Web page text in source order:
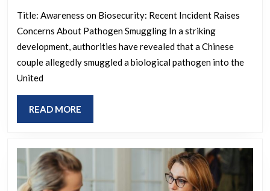
pathogen
into
U.S.
for
University
of
Michigan
research,
feds
say
Title: Awareness on Biosecurity: Recent Incident Raises
Concerns About Pathogen Smuggling In a striking
development, authorities have revealed that a Chinese
couple allegedly smuggled a biological pathogen into the
United
READ MORE
MORE